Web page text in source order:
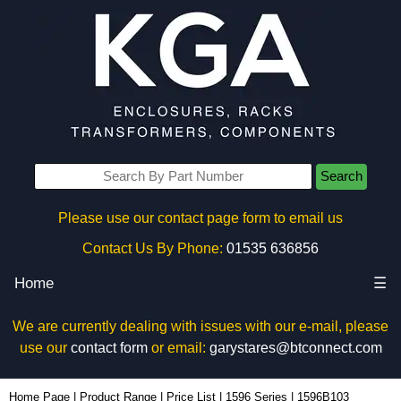
Search
Please use our contact page form to email us
Contact Us By Phone: 01535 636856
Home ☰
We are currently dealing with issues with our e-mail, please
use our contact formor email: garystares@btconnect.com
Home Page Product Range Price List 1596 Series 1596B103